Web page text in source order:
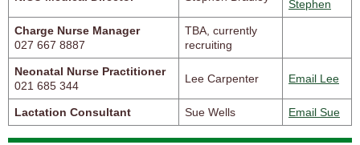
Stephen
Charge Nurse Manager
027 667 8887
TBA, currently
recruiting
Neonatal Nurse Practitioner
021 685 344
Lee Carpenter Email Lee
Lactation Consultant Sue Wells Email Sue